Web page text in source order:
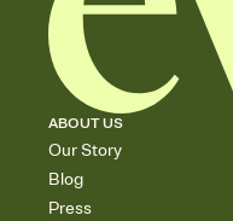
ABOUT US
Our Story
Blog
Press